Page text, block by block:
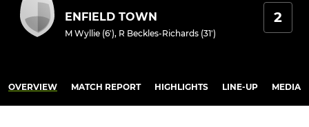
ENFIELD TOWN
M Wyllie (6'), R Beckles-Richards (31')
2
OVERVIEW MATCH REPORT HIGHLIGHTS LINE-UP MEDIA